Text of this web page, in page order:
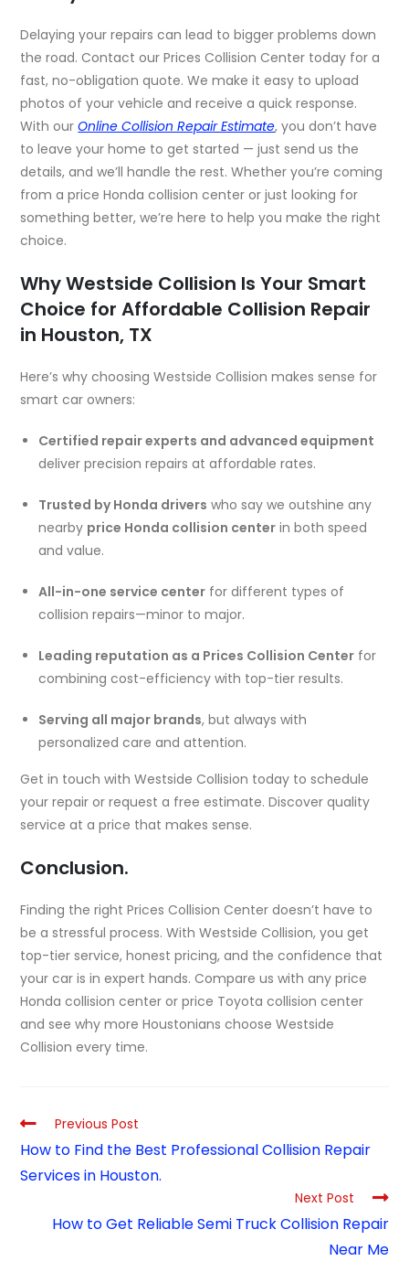
Delaying your repairs can lead to bigger problems down
the road. Contact our Prices Collision Center today for a
fast, no-obligation quote. We make it easy to upload
photos of your vehicle and receive a quick response.
With our Online Collision Repair Estimate, you don’t have
to leave your home to get started — just send us the
details, and we’ll handle the rest. Whether you’re coming
from a price Honda collision center or just looking for
something better, we’re here to help you make the right
choice.
Why Westside Collision Is Your Smart
Choice for Affordable Collision Repair
in Houston, TX
Here’s why choosing Westside Collision makes sense for
smart car owners:
Certified repair experts and advanced equipment
deliver precision repairs at affordable rates.
Trusted by Honda drivers who say we outshine any
nearby price Honda collision center in both speed
and value.
All-in-one service center for different types of
collision repairs—minor to major.
Leading reputation as a Prices Collision Center for
combining cost-efficiency with top-tier results.
Serving all major brands, but always with
personalized care and attention.
Get in touch with Westside Collision today to schedule
your repair or request a free estimate. Discover quality
service at a price that makes sense.
Conclusion.
Finding the right Prices Collision Center doesn’t have to
be a stressful process. With Westside Collision, you get
top-tier service, honest pricing, and the confidence that
your car is in expert hands. Compare us with any price
Honda collision center or price Toyota collision center
and see why more Houstonians choose Westside
Collision every time.
Previous Post
How to Find the Best Professional Collision Repair
Services in Houston.
Next Post
How to Get Reliable Semi Truck Collision Repair
Near Me